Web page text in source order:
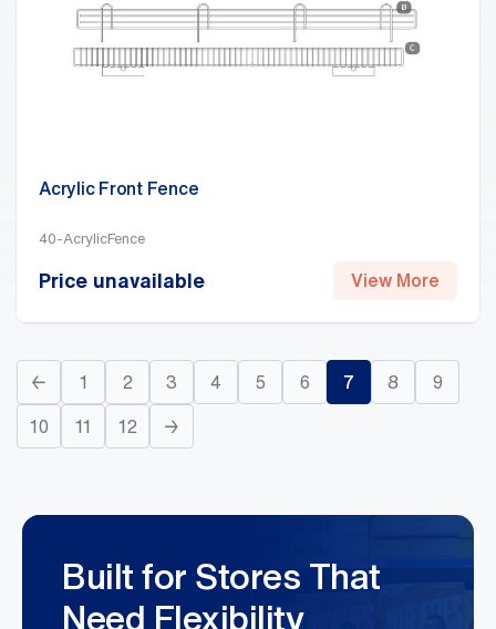
Acrylic Front Fence
40-AcrylicFence
Price unavailable View More
← 1 2 3 4 5 6 7 8 9
10 11 12 →
Built for Stores That
Need Flexibility